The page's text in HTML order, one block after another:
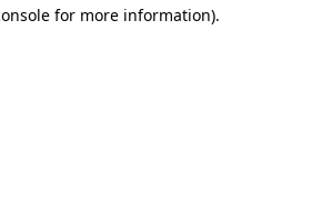
for more information).